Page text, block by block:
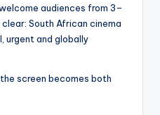
audiences from 3–
South African cinema
urgent and globally
screen becomes both